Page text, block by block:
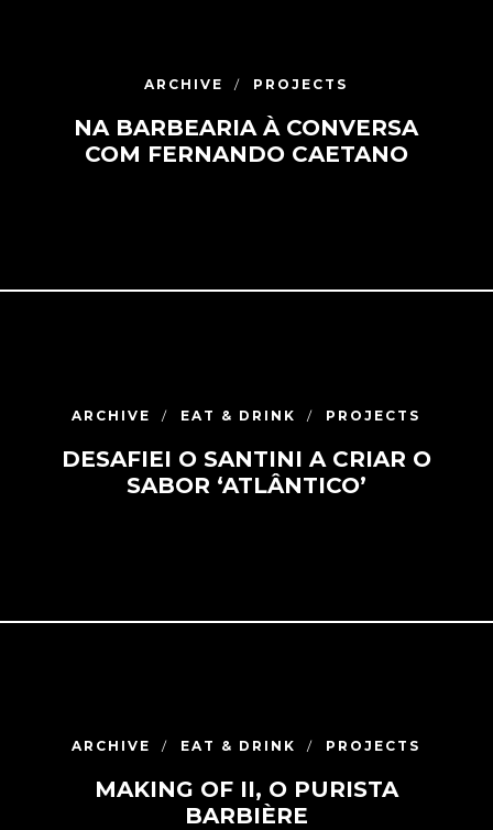
ARCHIVE PROJECTS
NA BARBEARIA À CONVERSA
COM FERNANDO CAETANO
ARCHIVE EAT & DRINK PROJECTS
DESAFIEI O SANTINI A CRIAR O
SABOR ‘ATLÂNTICO’
ARCHIVE EAT & DRINK PROJECTS
MAKING OF II, O PURISTA
BARBIÈRE